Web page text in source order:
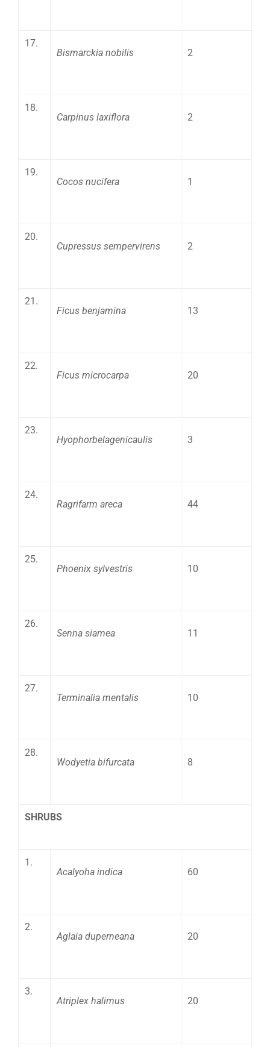
17.
Bismarckia nobilis
2
18.
Carpinus laxiflora
2
19.
Cocos nucifera
1
20.
Cupressus sempervirens
2
21.
Ficus benjamina
13
22.
Ficus microcarpa
20
23.
Hyophorbelagenicaulis
3
24.
Ragrifarm areca
44
25.
Phoenix sylvestris
10
26.
Senna siamea
11
27.
Terminalia mentalis
10
28.
Wodyetia bifurcata
8
SHRUBS
1.
Acalyoha indica
60
2.
Aglaia duperneana
20
3.
Atriplex halimus
20